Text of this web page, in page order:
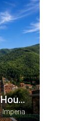
Charming Village House with Terraces and Panoramic Views
Imperia